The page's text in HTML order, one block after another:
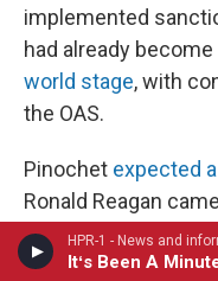
HPR-1 - News and
Itʻs Been A
implemented
had already become
world stage, with
the OAS.
Pinochet expected
Ronald Reagan
some initial
within a few years,